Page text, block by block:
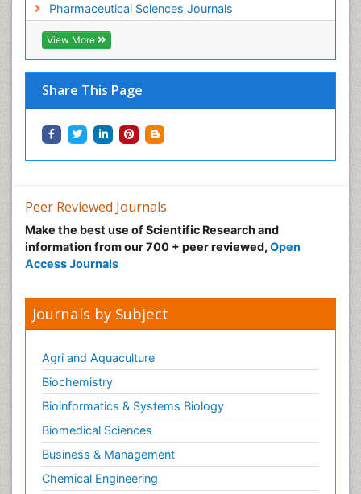
Pharmaceutical Sciences Journals
View More
Share This Page
Peer Reviewed Journals
Make the best use of Scientific Research and
information from our 700 + peer reviewed, Open
Access Journals
Journals by Subject
Agri and Aquaculture
Biochemistry
Bioinformatics & Systems Biology
Biomedical Sciences
Business & Management
Chemical Engineering